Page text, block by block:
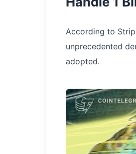
According to
unprecedented
adopted.